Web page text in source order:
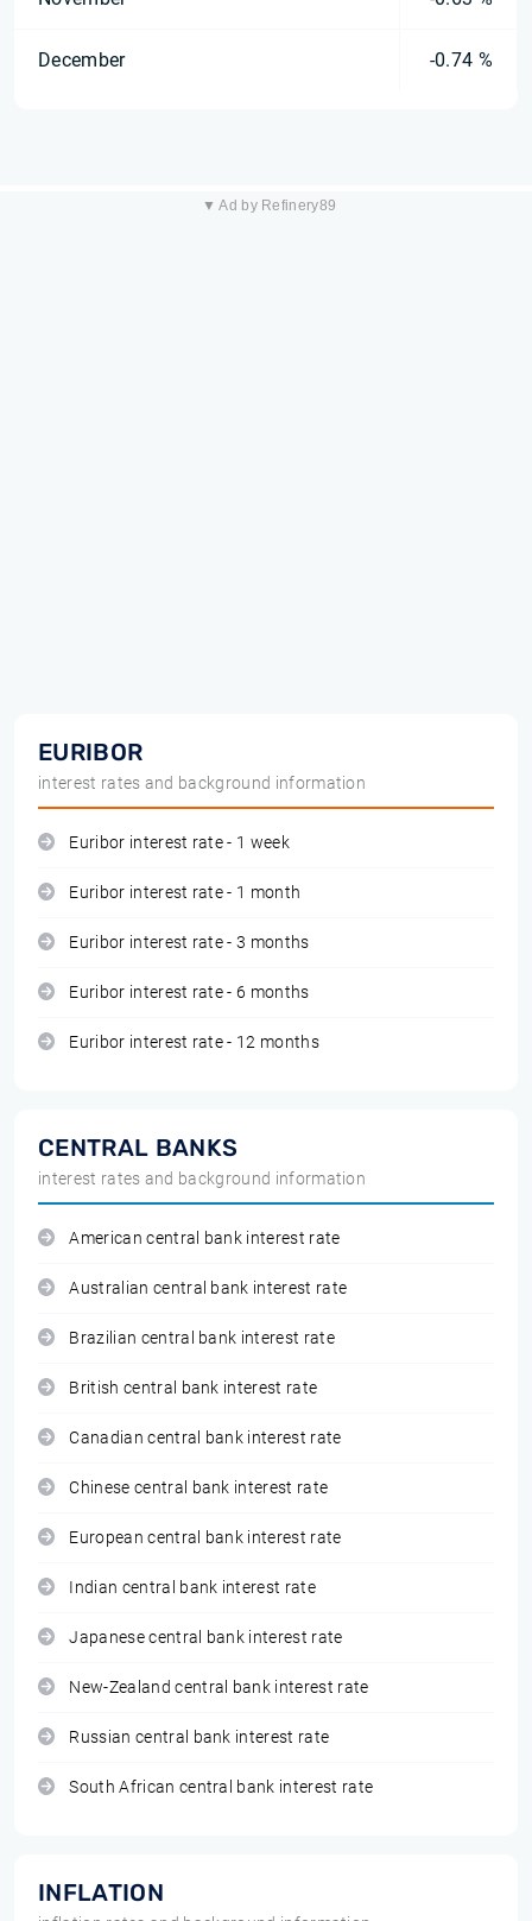
December -0.74 %
▼ Ad by Refinery89
EURIBOR
interest rates and background information
Euribor interest rate - 1 week
Euribor interest rate - 1 month
Euribor interest rate - 3 months
Euribor interest rate - 6 months
Euribor interest rate - 12 months
CENTRAL BANKS
interest rates and background information
American central bank interest rate
Australian central bank interest rate
Brazilian central bank interest rate
British central bank interest rate
Canadian central bank interest rate
Chinese central bank interest rate
European central bank interest rate
Indian central bank interest rate
Japanese central bank interest rate
New-Zealand central bank interest rate
Russian central bank interest rate
South African central bank interest rate
INFLATION